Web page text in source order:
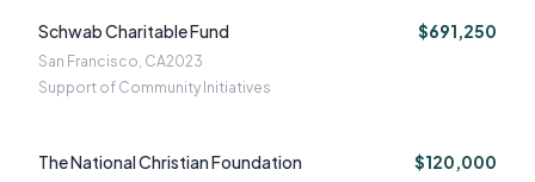
Schwab Charitable Fund $691,250
San Francisco, CA2023
Support of Community Initiatives
The National Christian Foundation $120,000